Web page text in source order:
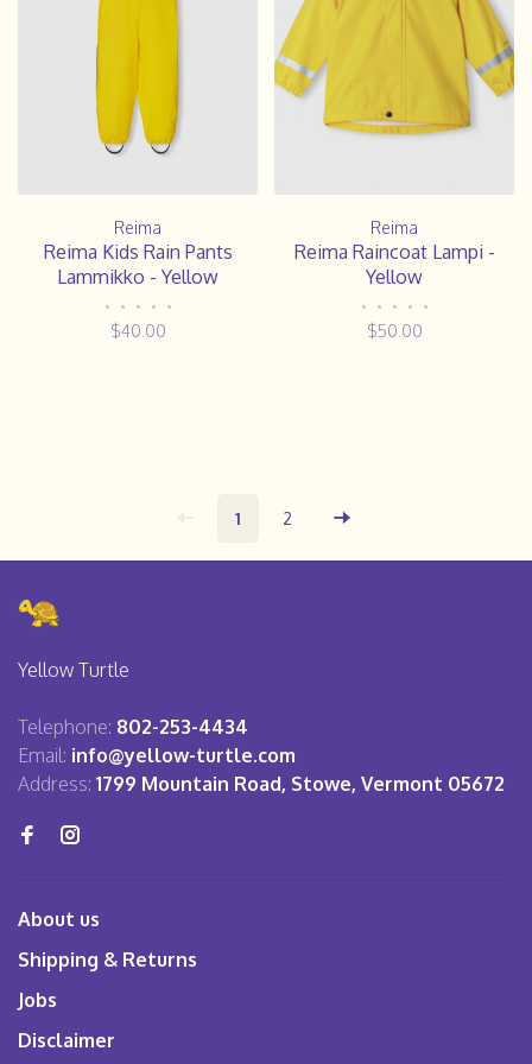
Reima
Reima Kids Rain Pants
Lammikko - Yellow
• • • • •
$40.00
Reima
Reima Raincoat Lampi -
Yellow
• • • • •
$50.00
1 2
Yellow Turtle
Telephone: 802-253-4434
Email: info@yellow-turtle.com
Address: 1799 Mountain Road, Stowe, Vermont 05672
About us
Shipping & Returns
Jobs
Disclaimer